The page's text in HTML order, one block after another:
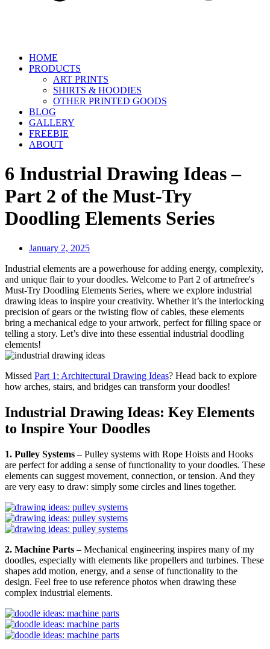
HOME
PRODUCTS
ART PRINTS
SHIRTS & HOODIES
OTHER PRINTED GOODS
BLOG
GALLERY
FREEBIE
ABOUT
6 Industrial Drawing Ideas –
Part 2 of the Must-Try
Doodling Elements Series
January 2, 2025
Industrial elements are a powerhouse for adding energy, complexity,
and unique flair to your doodles. Welcome to Part 2 of artmefree's
Must-Try Doodling Elements Series, where we explore industrial
drawing ideas to inspire your creativity. Whether it’s the interlocking
precision of gears or the twisting flow of cables, these elements
bring a mechanical edge to your artwork, perfect for filling space or
telling a story. Let’s dive into these essential industrial doodling
elements!
Missed Part 1: Architectural Drawing Ideas? Head back to explore
how arches, stairs, and bridges can transform your doodles!
Industrial Drawing Ideas: Key Elements
to Inspire Your Doodles
1. Pulley Systems – Pulley systems with Rope Hoists and Hooks
are perfect for adding a sense of functionality to your doodles. These
elements can suggest movement, connection, or tension. And they
are very easy to draw: simply some circles and lines together.
2. Machine Parts – Mechanical engineering inspires many of my
doodles, especially with elements like propellers and turbines. These
shapes add motion, energy, and a sense of functionality to the
design. Feel free to use reference photos when drawing these
complex industrial elements.